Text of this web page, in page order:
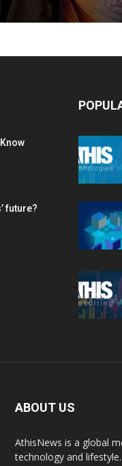
future?
ABOUT US
AthisNews is a global
technology and